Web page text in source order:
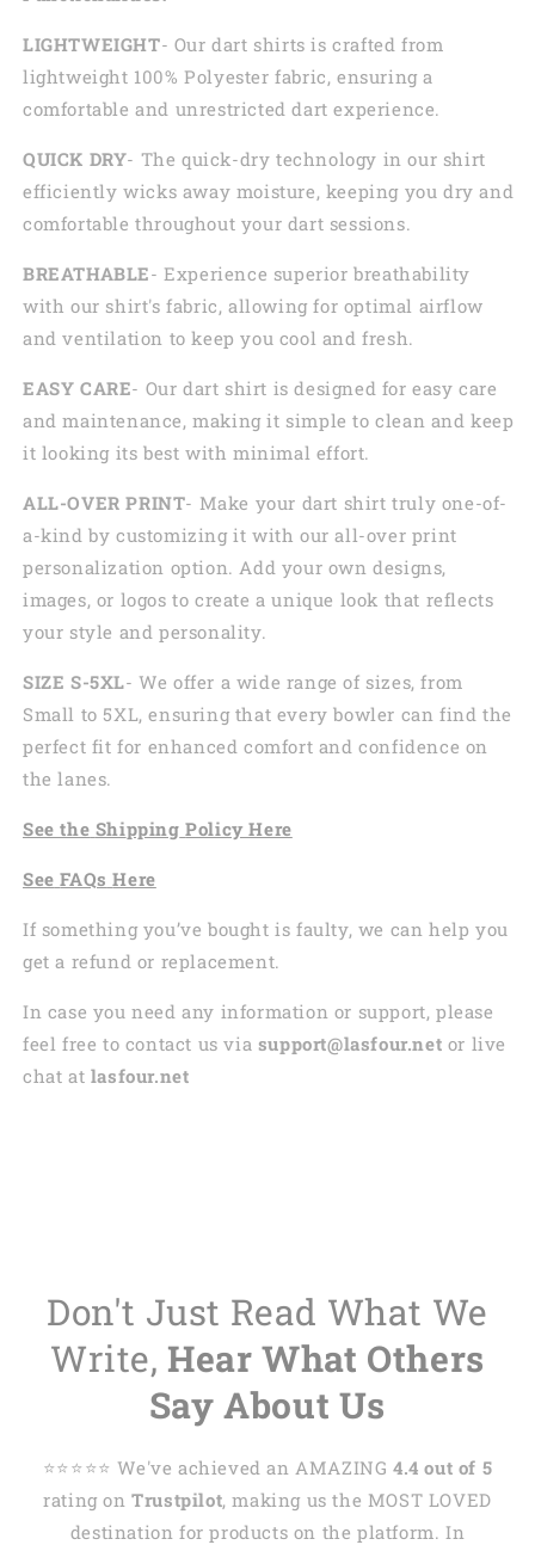
LIGHTWEIGHT- Our dart shirts is crafted from
lightweight 100% Polyester fabric, ensuring a
comfortable and unrestricted dart experience.
QUICK DRY- The quick-dry technology in our shirt
efficiently wicks away moisture, keeping you dry and
comfortable throughout your dart sessions.
BREATHABLE- Experience superior breathability
with our shirt's fabric, allowing for optimal airflow
and ventilation to keep you cool and fresh.
EASY CARE- Our dart shirt is designed for easy care
and maintenance, making it simple to clean and keep
it looking its best with minimal effort.
ALL-OVER PRINT- Make your dart shirt truly one-of-
a-kind by customizing it with our all-over print
personalization option. Add your own designs,
images, or logos to create a unique look that reflects
your style and personality.
SIZE S-5XL- We offer a wide range of sizes, from
Small to 5XL, ensuring that every bowler can find the
perfect fit for enhanced comfort and confidence on
the lanes.
See the Shipping Policy Here
See FAQs Here
If something you’ve bought is faulty, we can help you
get a refund or replacement.
In case you need any information or support, please
feel free to contact us via support@lasfour.net or live
chat at lasfour.net
Don't Just Read What We
Write, Hear What Others
Say About Us
⭐️⭐️⭐️⭐️⭐️ We've achieved an AMAZING 4.4 out of 5
rating onTrustpilot, making us the MOST LOVED
destination for products on the platform. In